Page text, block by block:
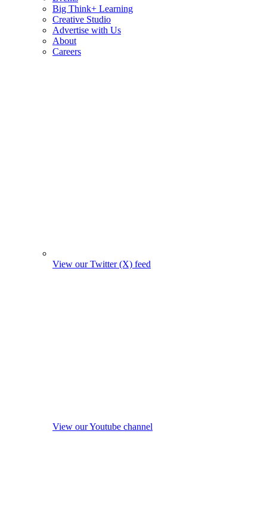
Big Think+ Learning
Creative Studio
Advertise with Us
About
Careers
View our Twitter (X) feed
View our Youtube channel